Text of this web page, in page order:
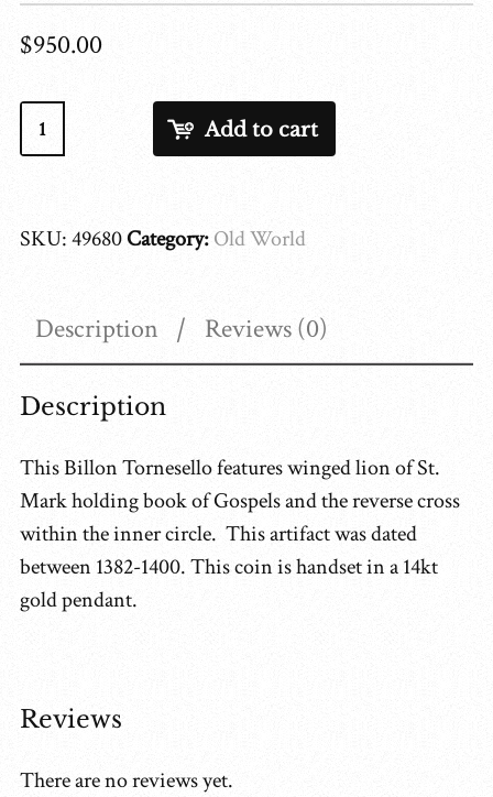
$950.00
Venetian
Tornesello
Add to cart
SKU:49680Category:Old World
Description Reviews (0)
Description
This Billon Tornesello features winged lion of St.
Mark holding book of Gospels and the reverse cross
within the inner circle. This artifact was dated
between 1382-1400. This coin is handset in a 14kt
gold pendant.
Reviews
There are no reviews yet.